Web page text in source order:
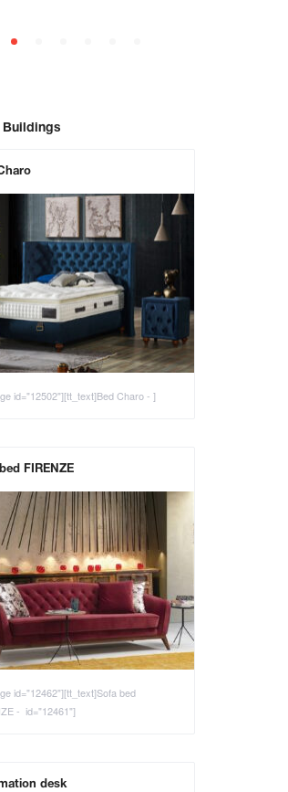
Buildings
id="12502"][tt_text]Bed Charo - ]
FIRENZE
id="12462"][tt_text]Sofa bed
- id="12461"]
desk